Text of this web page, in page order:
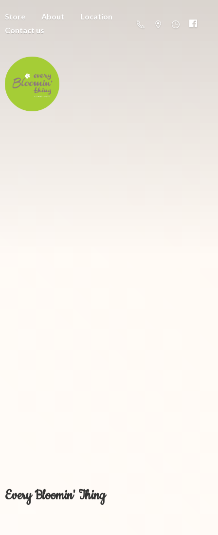
Store About
Location
Contact us
Every Bloomin' Thing